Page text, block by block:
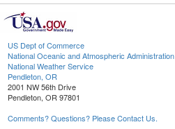
US Dept of Commerce
National Oceanic and Atmospheric Administration
National Weather Service
Pendleton, OR
2001 NW 56th Drive
Pendleton, OR 97801
Comments? Questions? Please Contact Us.